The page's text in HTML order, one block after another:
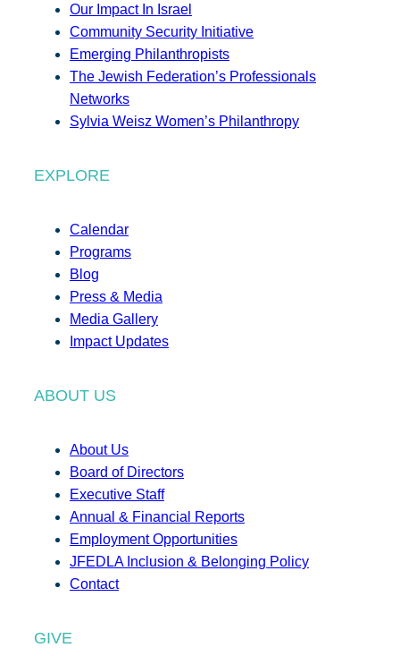
Our Impact In Israel
Community Security Initiative
Emerging Philanthropists
The Jewish Federation’s Professionals
Networks
Sylvia Weisz Women’s Philanthropy
EXPLORE
Calendar
Programs
Blog
Press & Media
Media Gallery
Impact Updates
ABOUT US
About Us
Board of Directors
Executive Staff
Annual & Financial Reports
Employment Opportunities
JFEDLA Inclusion & Belonging Policy
Contact
GIVE